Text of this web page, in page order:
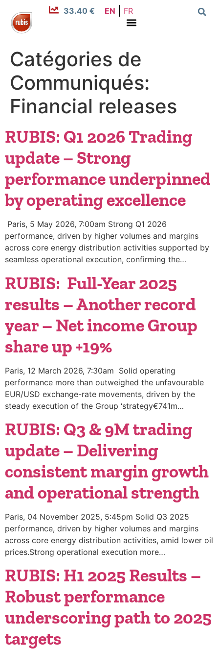
33.40 € EN FR
Catégories de
Communiqués:
Financial releases
RUBIS: Q1 2026 Trading
update – Strong
performance underpinned
by operating excellence
Paris, 5 May 2026, 7:00am Strong Q1 2026
performance, driven by higher volumes and margins
across core energy distribution activities supported by
seamless operational execution, confirming the…
RUBIS: Full-Year 2025
results – Another record
year – Net income Group
share up +19%
Paris, 12 March 2026, 7:30am Solid operating
performance more than outweighed the unfavourable
EUR/USD exchange-rate movements, driven by the
steady execution of the Group ‘strategy€741m…
RUBIS: Q3 & 9M trading
update – Delivering
consistent margin growth
and operational strength
Paris, 04 November 2025, 5:45pm Solid Q3 2025
performance, driven by higher volumes and margins
across core energy distribution activities, amid lower oil
prices.Strong operational execution more…
RUBIS: H1 2025 Results –
Robust performance
underscoring path to 2025
targets